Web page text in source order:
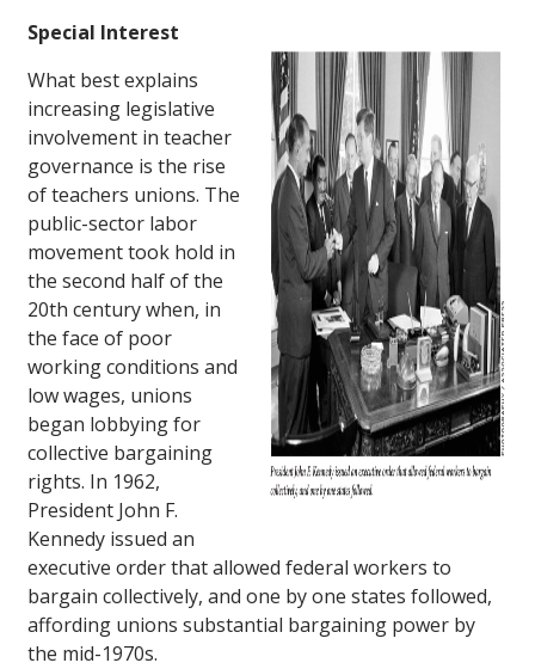
Special Interest
What best explains
increasing legislative
involvement in teacher
governance is the rise
of teachers unions. The
public-sector labor
movement took hold in
the second half of the
20th century when, in
the face of poor
working conditions and
low wages, unions
began lobbying for
collective bargaining
rights. In 1962,
President John F.
Kennedy issued an
executive order that allowed federal workers to
bargain collectively, and one by one states followed,
affording unions substantial bargaining power by
the mid-1970s.